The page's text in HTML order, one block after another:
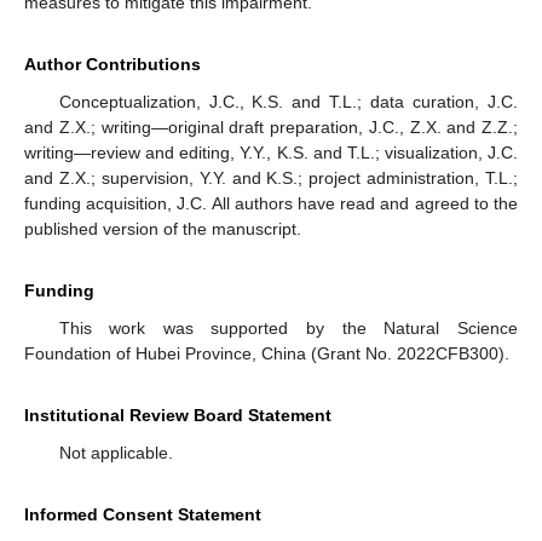
Author Contributions
Conceptualization, J.C., K.S. and T.L.; data curation, J.C.
and Z.X.; writing—original draft preparation, J.C., Z.X. and Z.Z.;
writing—review and editing, Y.Y., K.S. and T.L.; visualization, J.C.
and Z.X.; supervision, Y.Y. and K.S.; project administration, T.L.;
funding acquisition, J.C. All authors have read and agreed to the
published version of the manuscript.
Funding
This work was supported by the Natural Science
Foundation of Hubei Province, China (Grant No. 2022CFB300).
Institutional Review Board Statement
Not applicable.
Informed Consent Statement